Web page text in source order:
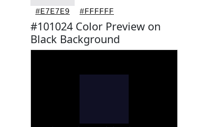
#E7E7E9 #FFFFFF
#101024 Color Preview on
Black Background